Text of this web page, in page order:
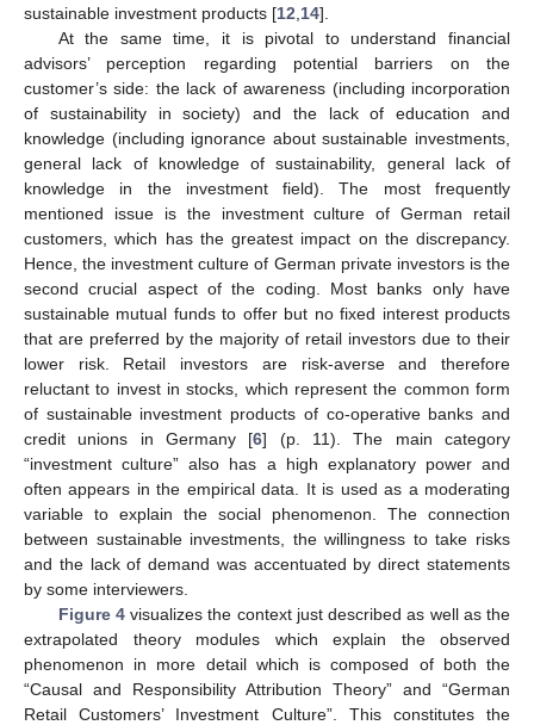
sustainable investment products [12 14].
At the same time, it is pivotal to understand financial
advisors’ perception regarding potential barriers on the
customer’s side: the lack of awareness (including incorporation
of sustainability in society) and the lack of education and
knowledge (including ignorance about sustainable investments,
general lack of knowledge of sustainability, general lack of
knowledge in the investment field). The most frequently
mentioned issue is the investment culture of German retail
customers, which has the greatest impact on the discrepancy.
Hence, the investment culture of German private investors is the
second crucial aspect of the coding. Most banks only have
sustainable mutual funds to offer but no fixed interest products
that are preferred by the majority of retail investors due to their
lower risk. Retail investors are risk-averse and therefore
reluctant to invest in stocks, which represent the common form
of sustainable investment products of co-operative banks and
credit unions in Germany [6] (p. 11). The main category
“investment culture” also has a high explanatory power and
often appears in the empirical data. It is used as a moderating
variable to explain the social phenomenon. The connection
between sustainable investments, the willingness to take risks
and the lack of demand was accentuated by direct statements
by some interviewers.
Figure 4visualizes the context just described as well as the
extrapolated theory modules which explain the observed
phenomenon in more detail which is composed of both the
“Causal and Responsibility Attribution Theory” and “German
Retail Customers’ Investment Culture”. This constitutes the